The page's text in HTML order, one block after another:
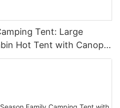
Tent: Large
Hot Tent with Canopy
Glamping